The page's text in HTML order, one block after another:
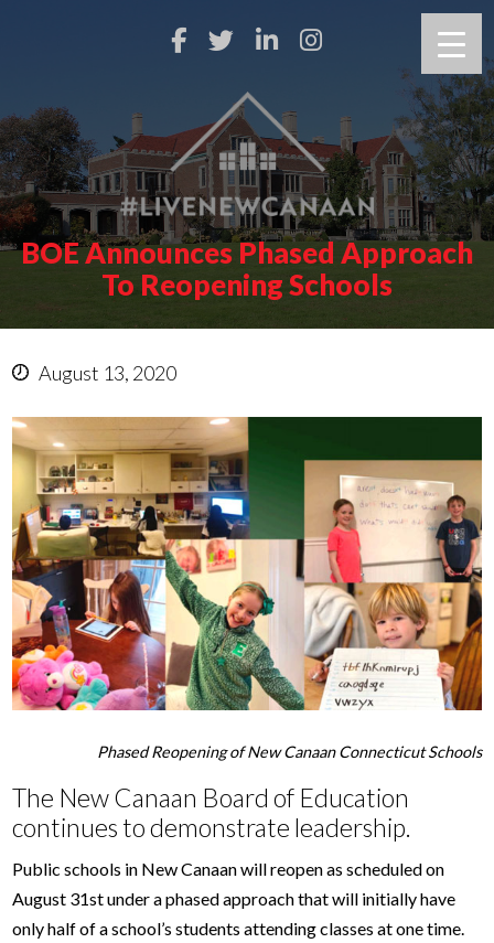
BOE Announces Phased Approach
To Reopening Schools
August 13, 2020
Phased Reopening of New Canaan Connecticut Schools
The New Canaan Board of Education
continues to demonstrate leadership.
Public schools in New Canaan will reopen as scheduled on
August 31st under a phased approach that will initially have
only half of a school’s students attending classes at one time.